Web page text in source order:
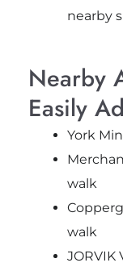
nearby
Nearby
Easily
York
walk
walk
JORVIK